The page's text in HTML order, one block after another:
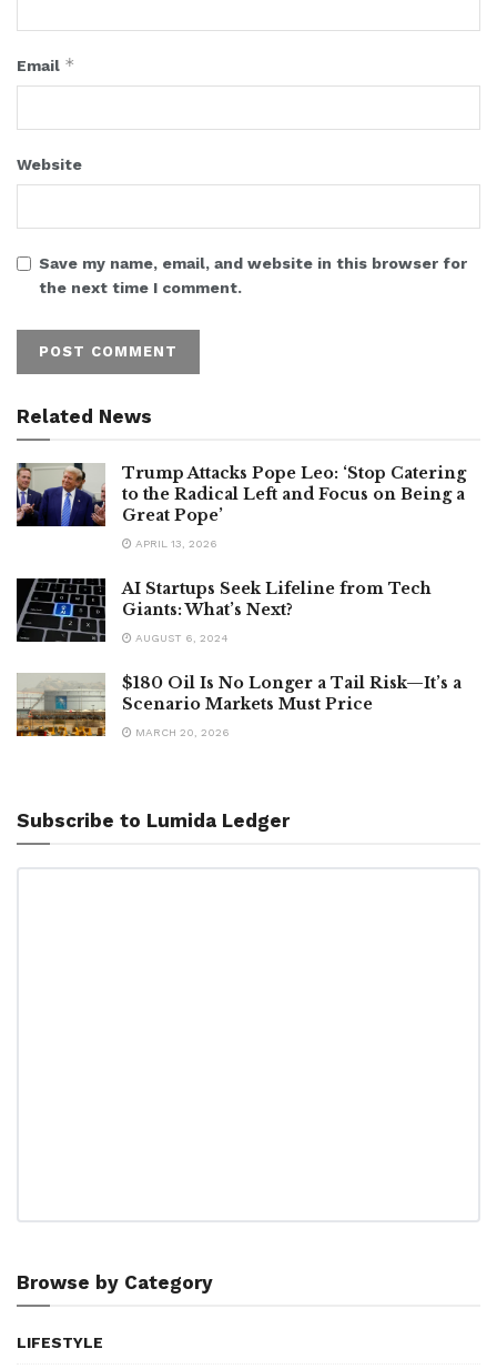
Email *
Website
Save my name, email, and website in this browser for
the next time I comment.
Related News
Trump Attacks Pope Leo: ‘Stop Catering
to the Radical Left and Focus on Being a
Great Pope’
APRIL 13, 2026
AI Startups Seek Lifeline from Tech
Giants: What’s Next?
AUGUST 6, 2024
$180 Oil Is No Longer a Tail Risk—It’s a
Scenario Markets Must Price
MARCH 20, 2026
Subscribe to Lumida Ledger
Browse by Category
LIFESTYLE